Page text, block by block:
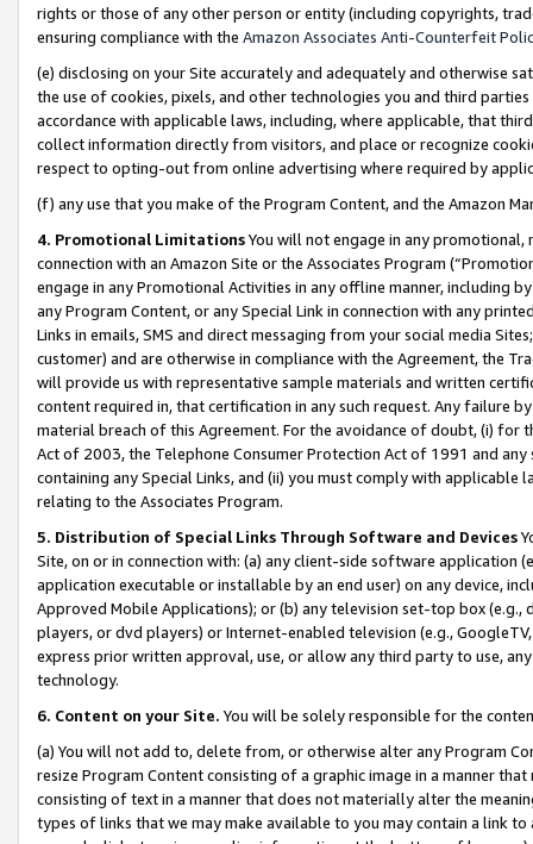
rights or those of any other person or entity (including copyrights,
ensuring compliance with the Amazon Associates Anti-Counterfeit
(e) disclosing on your Site accurately and adequately and otherwise
the use of cookies, pixels, and other technologies you and third
accordance with applicable laws, including, where applicable, that
collect information directly from visitors, and place or recognize
respect to opting-out from online advertising where required by
(f) any use that you make of the Program Content, and the Amazon
4. Promotional LimitationsYou will not engage in any
connection with an Amazon Site or the Associates Program
engage in any Promotional Activities in any offline manner, including
any Program Content, or any Special Link in connection with any
Links in emails, SMS and direct messaging from your social media
customer) and are otherwise in compliance with the Agreement, the
will provide us with representative sample materials and written
content required in, that certification in any such request. Any failure
material breach of this Agreement. For the avoidance of doubt, (i) for
Act of 2003, the Telephone Consumer Protection Act of 1991 and
containing any Special Links, and (ii) you must comply with
relating to the Associates Program.
5. Distribution of Special Links Through Software and Devices
Site, on or in connection with: (a) any client-side software application
application executable or installable by an end user) on any device,
Approved Mobile Applications); or (b) any television set-top box
players, or dvd players) or Internet-enabled television (e.g.,
express prior written approval, use, or allow any third party to use,
technology.
6. Content on your Site. You will be solely responsible for the
(a) You will not add to, delete from, or otherwise alter any Program
resize Program Content consisting of a graphic image in a manner
consisting of text in a manner that does not materially alter the
types of links that we may make available to you may contain a link